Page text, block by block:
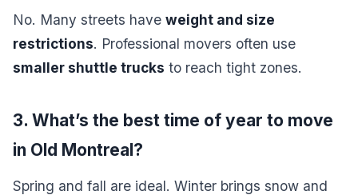
No. Many streets have weight and size
restrictions. Professional movers often use
smaller shuttle trucks to reach tight zones.
3. What’s the best time of year to move
in Old Montreal?
Spring and fall are ideal. Winter brings snow and